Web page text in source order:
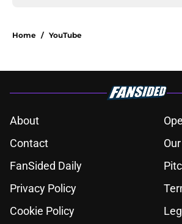
Home / YouTube
About
Contact
FanSided Daily
Privacy Policy
Cookie Policy